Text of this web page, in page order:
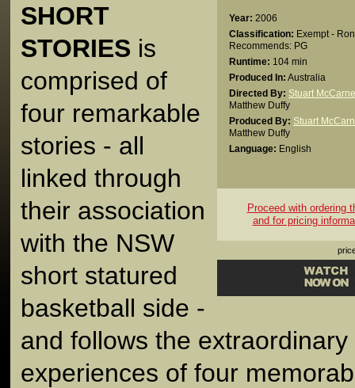
Year: 2006
Classification: Exempt -
Recommends: PG
Runtime: 104 min
Produced In: Australia
Directed By: Stuart
Matthew Duffy
Produced By: Stuart
Matthew Duffy
Language: English
Proceed with ordering
and for pricing
SHORT
STORIES is
comprised of
four remarkable
stories - all
linked through
their association
with the NSW
short statured
basketball side -
and follows the
experiences of four